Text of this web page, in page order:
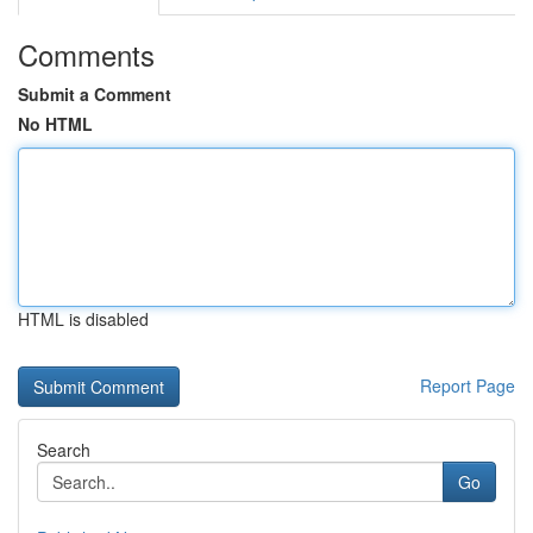
Comments
Submit a Comment
No HTML
HTML is disabled
Report Page
Search
Go